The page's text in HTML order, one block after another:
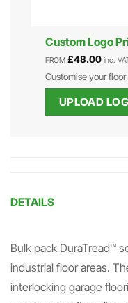
Custom Logo
FROM £48.00 inc.
Customise your
UPLOAD
DETAILS
Bulk pack DuraTread™
industrial floor areas.
interlocking garage